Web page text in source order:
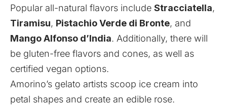
Popular all-natural flavors include Stracciatella,
Tiramisu, Pistachio Verde di Bronte, and
Mango Alfonso d’India. Additionally, there will
be gluten-free flavors and cones, as well as
certified vegan options.
Amorino’s gelato artists scoop ice cream into
petal shapes and create an edible rose.